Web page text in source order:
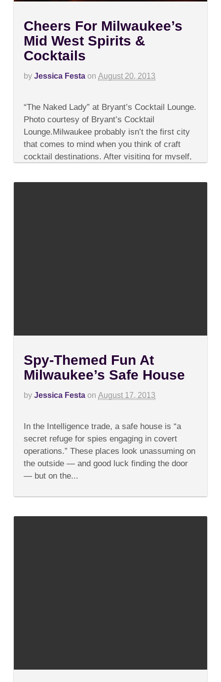
Cheers For Milwaukee’s
Mid West Spirits &
Cocktails
by Jessica Festa on August 20, 2013
Cheers
For
Milwaukee’s
West
Spirits
Cocktails
“The Naked Lady” at Bryant’s Cocktail Lounge.
Photo courtesy of Bryant’s Cocktail
Lounge.Milwaukee probably isn’t the first city
that comes to mind when you think of craft
cocktail destinations. After visiting for myself,
Spy-Themed Fun At
Milwaukee’s Safe House
by Jessica Festa on August 17, 2013
Spy-
Themed
Fun
Milwaukee’s
Safe
House
In the Intelligence trade, a safe house is “a
secret refuge for spies engaging in covert
operations.” These places look unassuming on
the outside — and good luck finding the door
— but on the...